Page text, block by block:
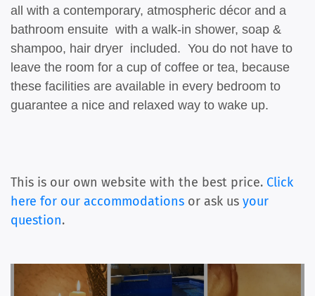
all with a contemporary, atmospheric décor and a
bathroom ensuite with a walk-in shower, soap &
shampoo, hair dryer included. You do not have to
leave the room for a cup of coffee or tea, because
these facilities are available in every bedroom to
guarantee a nice and relaxed way to wake up.
This is our own website with the best price. Click
here for our accommodations or ask us your
question.